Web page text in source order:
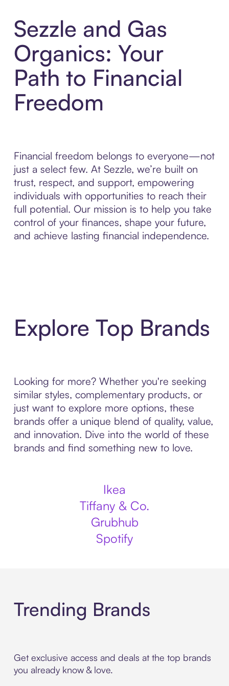
Sezzle and Gas
Organics: Your
Path to Financial
Freedom
Financial freedom belongs to everyone—not
just a select few. At Sezzle, we’re built on
trust, respect, and support, empowering
individuals with opportunities to reach their
full potential. Our mission is to help you take
control of your finances, shape your future,
and achieve lasting financial independence.
Explore Top Brands
Looking for more? Whether you're seeking
similar styles, complementary products, or
just want to explore more options, these
brands offer a unique blend of quality, value,
and innovation. Dive into the world of these
brands and find something new to love.
Ikea
Tiffany & Co.
Grubhub
Spotify
Trending Brands
Get exclusive access and deals at the top brands
you already know & love.